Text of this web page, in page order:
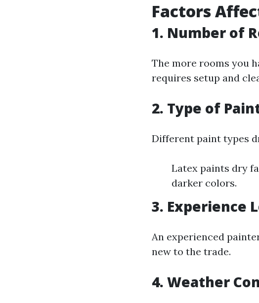
Factors
1. Number of
The more rooms you
requires setup and
2. Type of
Different paint types
Latex paints dry
darker colors.
3. Experience
An experienced
new to the trade.
4. Weather